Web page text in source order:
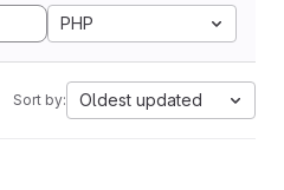
PHP
Sort by: Oldest updated